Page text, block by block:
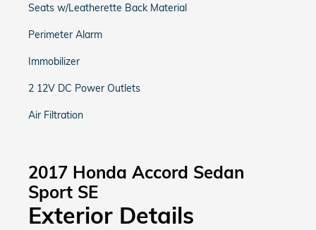
Seats w/Leatherette Back Material
Perimeter Alarm
Immobilizer
2 12V DC Power Outlets
Air Filtration
2017 Honda Accord Sedan
Sport SE
Exterior Details